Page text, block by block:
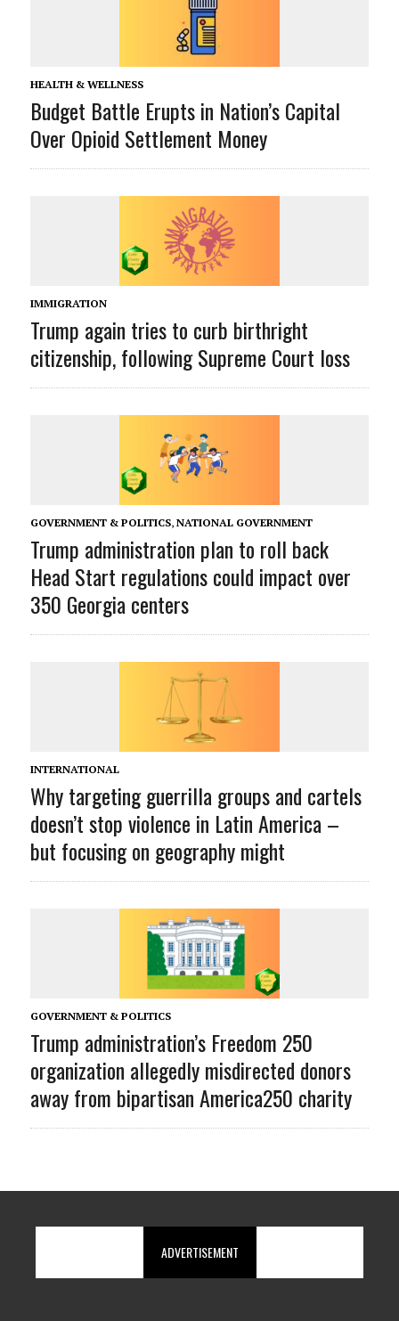
HEALTH & WELLNESS
Budget Battle Erupts in Nation’s Capital
Over Opioid Settlement Money
IMMIGRATION
Trump again tries to curb birthright
citizenship, following Supreme Court loss
GOVERNMENT & POLITICS, NATIONAL GOVERNMENT
Trump administration plan to roll back
Head Start regulations could impact over
350 Georgia centers
INTERNATIONAL
Why targeting guerrilla groups and cartels
doesn’t stop violence in Latin America –
but focusing on geography might
GOVERNMENT & POLITICS
Trump administration’s Freedom 250
organization allegedly misdirected donors
away from bipartisan America250 charity
ADVERTISEMENT